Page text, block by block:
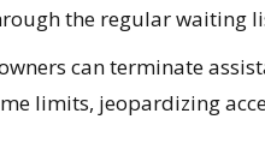
the regular waiting
canterminate
limits, jeopardizing